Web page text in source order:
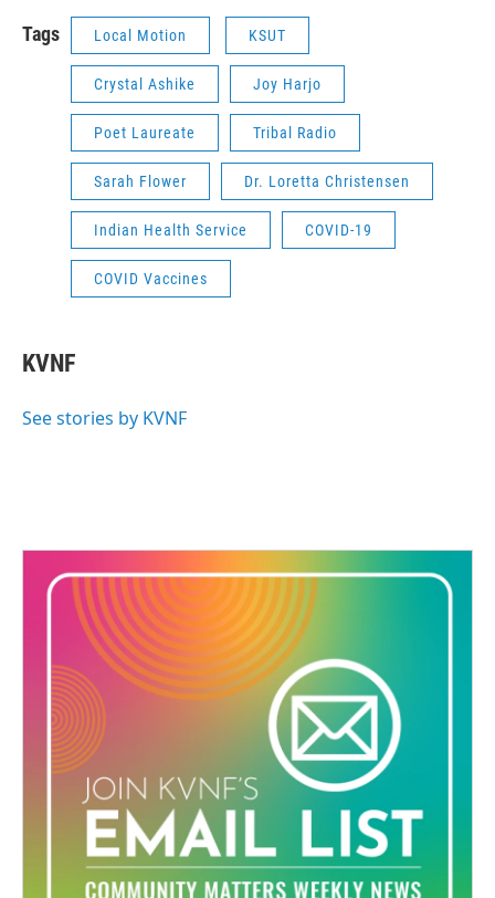
Tags Local Motion KSUT
Crystal Ashike Joy Harjo
Poet Laureate Tribal Radio
Sarah Flower Dr. Loretta Christensen
Indian Health Service COVID-19
COVID Vaccines
KVNF
See stories by KVNF